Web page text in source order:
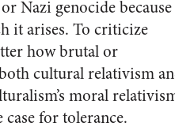
Nazi genocide because
it arises. To criticize
how brutal or
cultural relativism
moral
for tolerance.